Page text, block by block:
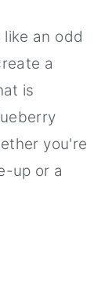
an odd
a
is
you're
up or a